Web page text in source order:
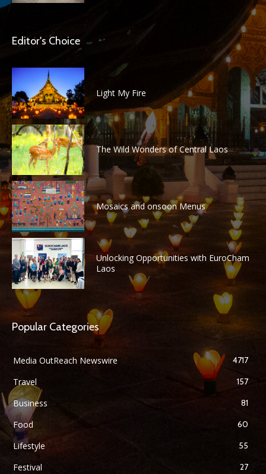
Editor's Choice
Light My Fire
The Wild Wonders of Central Laos
Mosaics and onsoon Menus
Unlocking Opportunities with EuroCham
Laos
Popular Categories
Media OutReach Newswire 4717
Travel 157
Business 81
Food 60
Lifestyle 55
Festival 27